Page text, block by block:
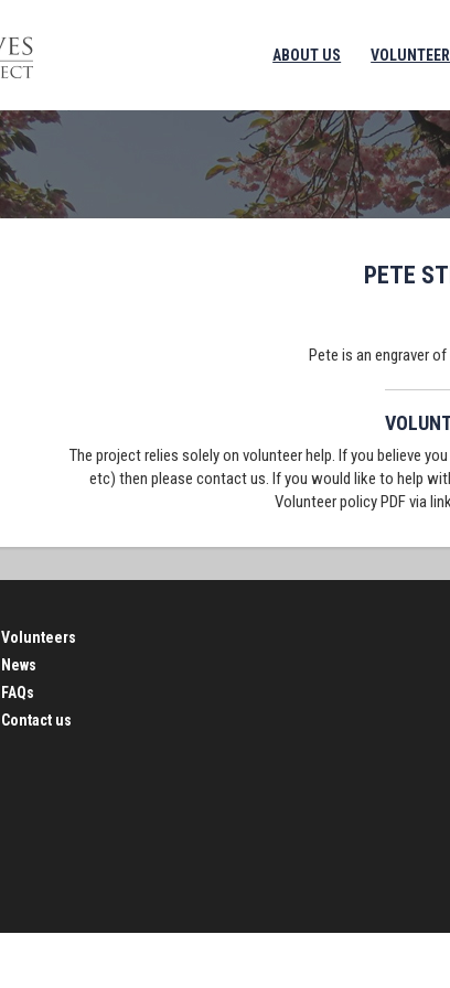
ABOUT US
PETE
Pete is an engraver
The project relies solely on volunteer help. If you believe
etc) then please contact us. If you would like to help
Volunteer policy PDF via
Volunteers
News
FAQs
Contact us